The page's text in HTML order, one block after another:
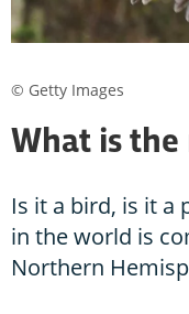
What is the
Is it a bird, is it a
in the world is
Northern
© Getty Images